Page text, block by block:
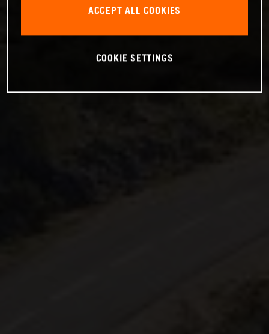
ACCEPT ALL COOKIES
COOKIE SETTINGS